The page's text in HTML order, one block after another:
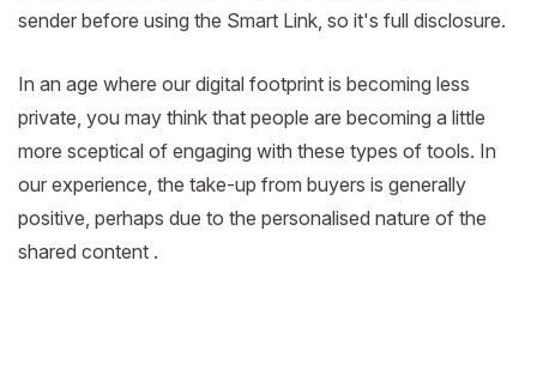
sender before using the Smart Link, so it's full disclosure.
In an age where our digital footprint is becoming less
private, you may think that people are becoming a little
more sceptical of engaging with these types of tools. In
our experience, the take-up from buyers is generally
positive, perhaps due to the personalised nature of the
shared content .